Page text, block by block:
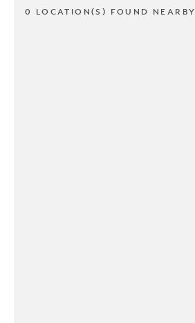
0 LOCATION(S) FOUND NEARBY